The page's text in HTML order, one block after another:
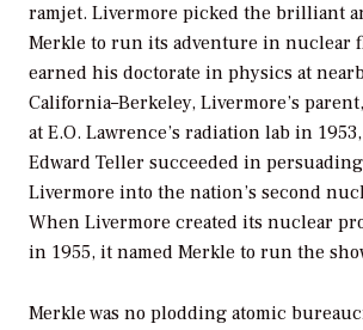
ramjet. Livermore picked the brilliant
Merkle to run its adventure in nuclear
earned his doctorate in physics at
California–Berkeley, Livermore’s
at E.O. Lawrence’s radiation lab in
Edward Teller succeeded in
Livermore into the nation’s second
When Livermore created its nuclear
in 1955, it named Merkle to run the
Merkle was no plodding atomic